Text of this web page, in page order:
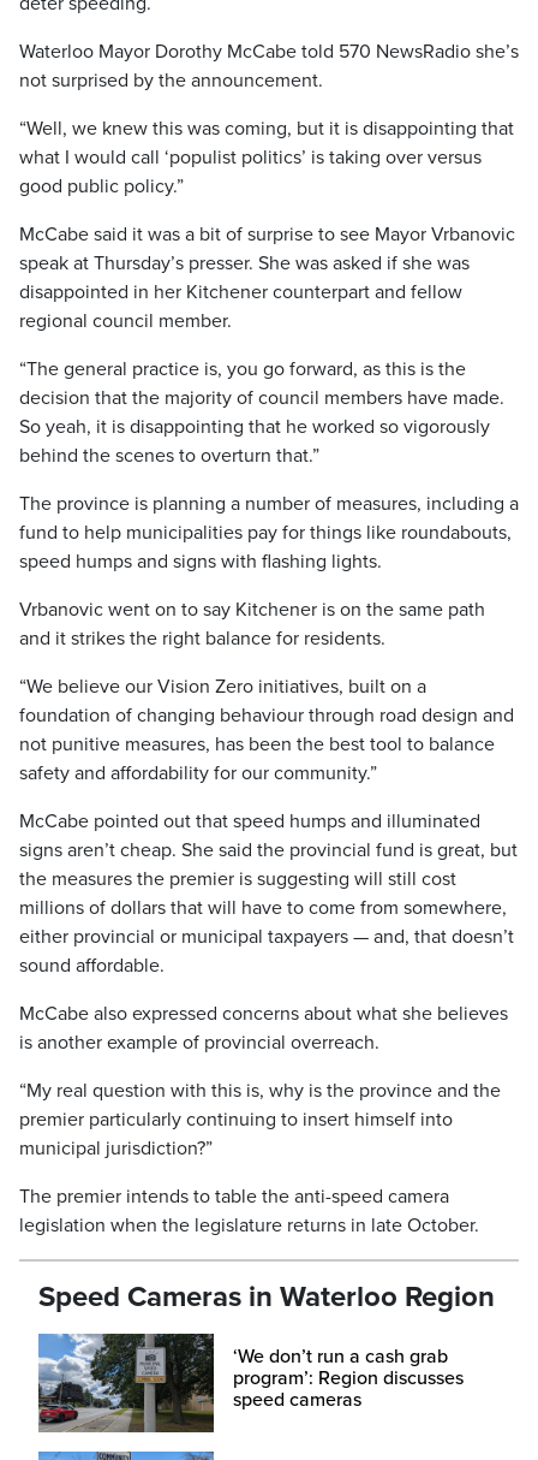
Waterloo Mayor Dorothy McCabe told 570 NewsRadio she’s
not surprised by the announcement.
“Well, we knew this was coming, but it is disappointing that
what I would call ‘populist politics’ is taking over versus
good public policy.”
McCabe said it was a bit of surprise to see Mayor Vrbanovic
speak at Thursday’s presser. She was asked if she was
disappointed in her Kitchener counterpart and fellow
regional council member.
“The general practice is, you go forward, as this is the
decision that the majority of council members have made.
So yeah, it is disappointing that he worked so vigorously
behind the scenes to overturn that.”
The province is planning a number of measures, including a
fund to help municipalities pay for things like roundabouts,
speed humps and signs with flashing lights.
Vrbanovic went on to say Kitchener is on the same path
and it strikes the right balance for residents.
“We believe our Vision Zero initiatives, built on a
foundation of changing behaviour through road design and
not punitive measures, has been the best tool to balance
safety and affordability for our community.”
McCabe pointed out that speed humps and illuminated
signs aren’t cheap. She said the provincial fund is great, but
the measures the premier is suggesting will still cost
millions of dollars that will have to come from somewhere,
either provincial or municipal taxpayers — and, that doesn’t
sound affordable.
McCabe also expressed concerns about what she believes
is another example of provincial overreach.
“My real question with this is, why is the province and the
premier particularly continuing to insert himself into
municipal jurisdiction?”
The premier intends to table the anti-speed camera
legislation when the legislature returns in late October.
Speed Cameras in Waterloo Region
‘We don’t run a cash grab
program’: Region discusses
speed cameras